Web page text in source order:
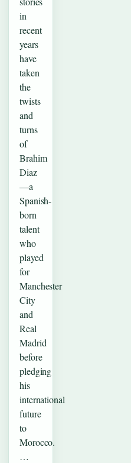
in
recent
years
have
taken
the
twists
and
turns
of
Brahim
Diaz
—a
Spanish-
born
talent
who
played
for
Manchester
City
and
Real
Madrid
before
pledging
his
international
future
to
Morocco.
…